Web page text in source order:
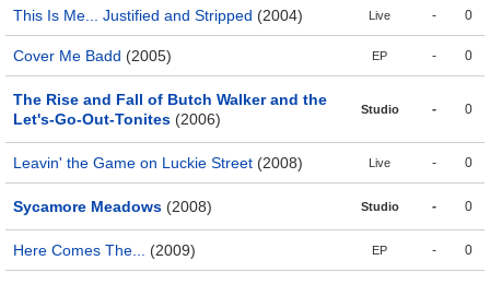
This Is Me... Justified and Stripped (2004) Live - 0
Cover Me Badd (2005) EP - 0
The Rise and Fall of Butch Walker and the
Let's-Go-Out-Tonites (2006)
Studio - 0
Leavin' the Game on Luckie Street (2008) Live - 0
Sycamore Meadows (2008) Studio - 0
Here Comes The... (2009) EP - 0